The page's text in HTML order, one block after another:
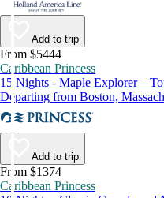
Add to trip
From $5444
Caribbean Princess
15 Nights - Maple Explorer –
Departing from Boston,
Add to trip
From $1374
Caribbean Princess